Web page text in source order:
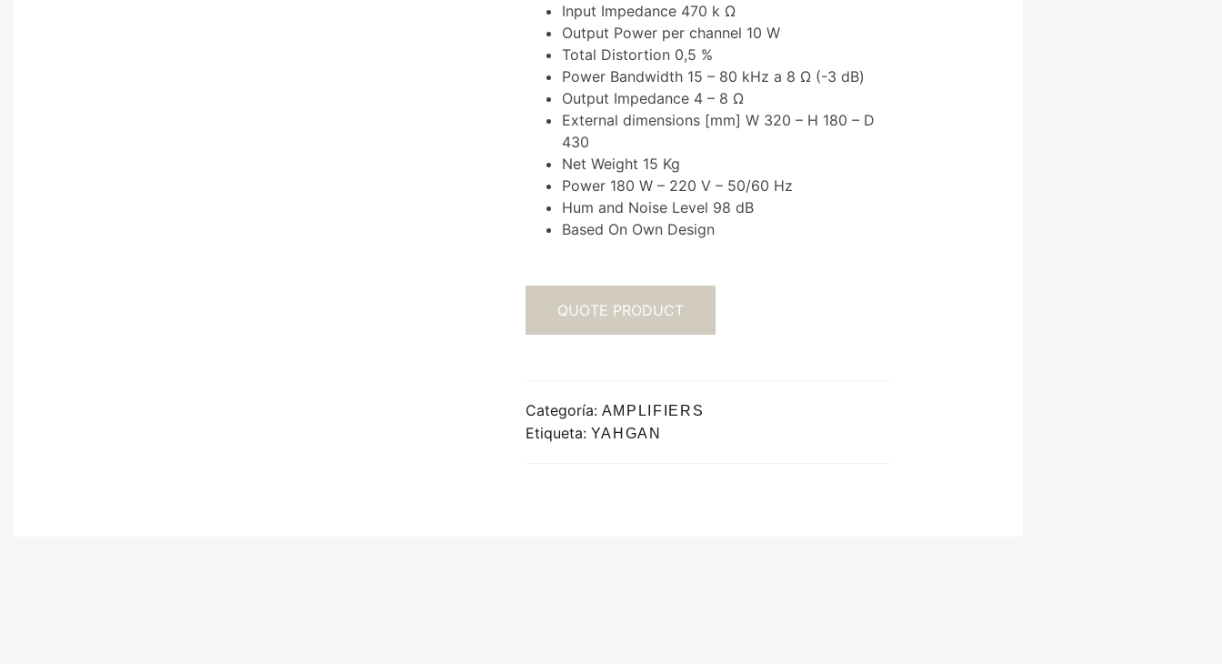
Input Impedance 470 k Ω
Output Power per channel 10 W
Total Distortion 0,5 %
Power Bandwidth 15 – 80 kHz a 8 Ω (-3 dB)
Output Impedance 4 – 8 Ω
External dimensions [mm] W 320 – H 180 – D
430
Net Weight 15 Kg
Power 180 W – 220 V – 50/60 Hz
Hum and Noise Level 98 dB
Based On Own Design
QUOTE PRODUCT
Categoría: AMPLIFIERS
Etiqueta: YAHGAN